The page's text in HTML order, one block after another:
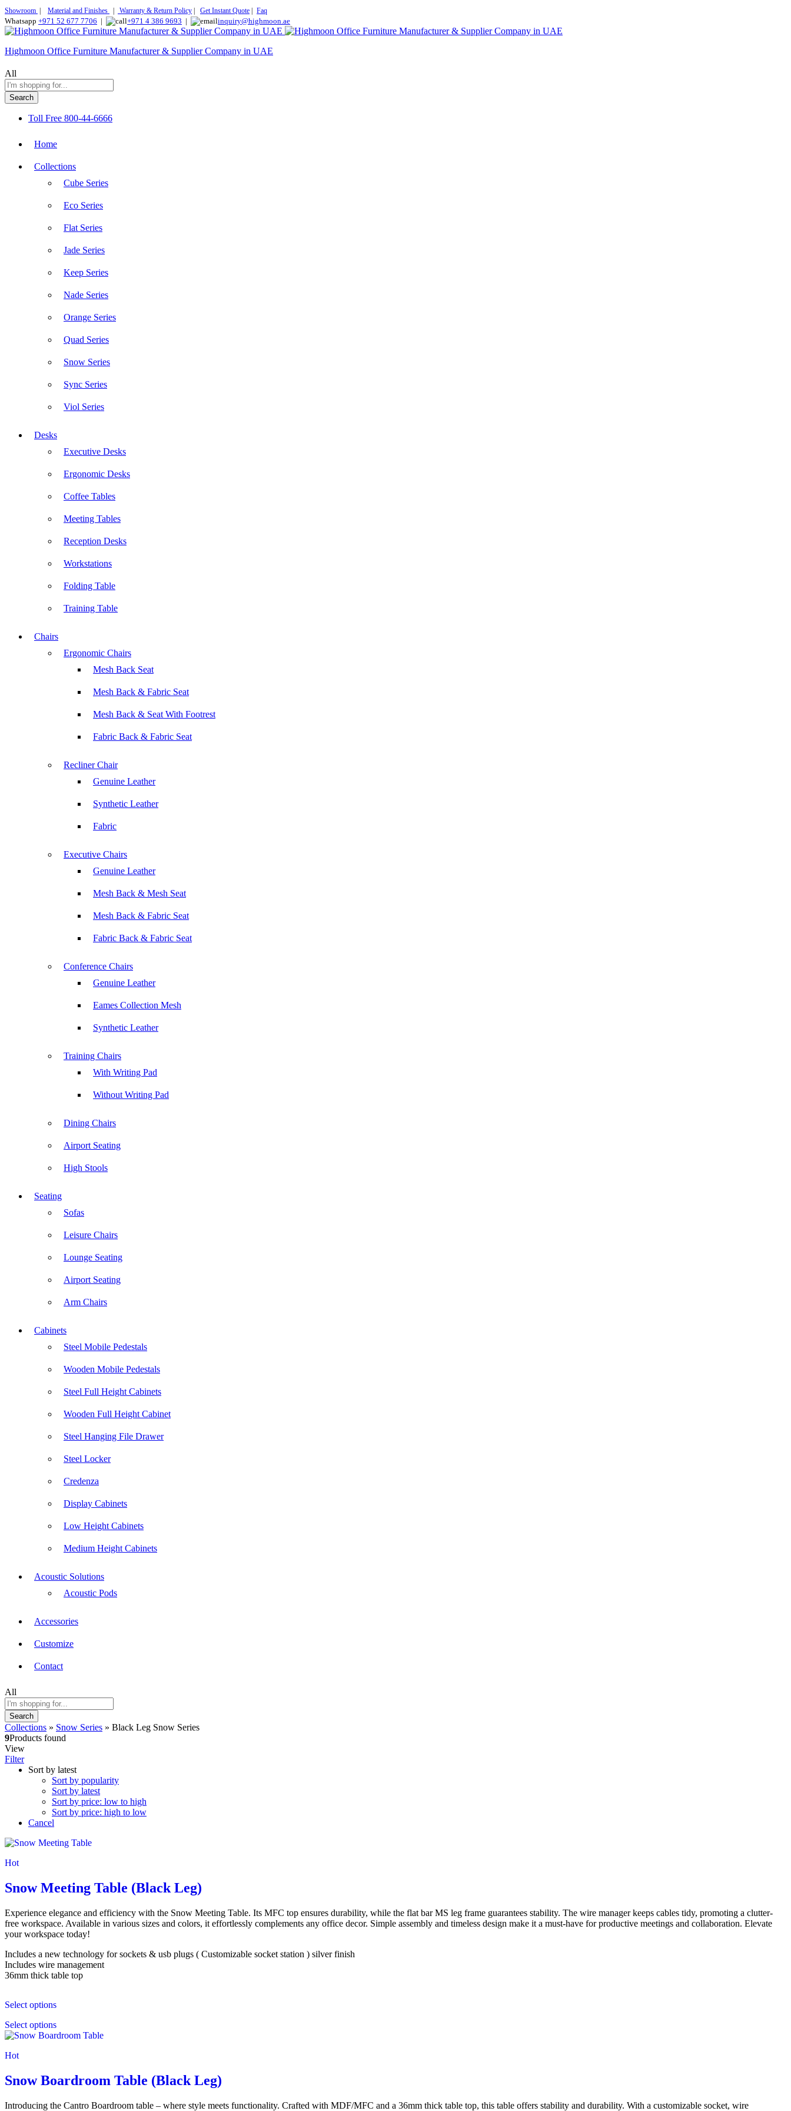
Showroom Material and Finishes Warranty & Return Policy Get Instant Quote Faq
Whatsapp +971 52 677 7706 | +971 4 386 9693 | inquiry@highmoon.ae
Highmoon Office Furniture Manufacturer & Supplier Company in UAE
All
Search
Toll Free 800-44-6666
Home
Collections
Cube Series
Eco Series
Flat Series
Jade Series
Keep Series
Nade Series
Orange Series
Quad Series
Snow Series
Sync Series
Viol Series
Desks
Executive Desks
Ergonomic Desks
Coffee Tables
Meeting Tables
Reception Desks
Workstations
Folding Table
Training Table
Chairs
Ergonomic Chairs
Mesh Back Seat
Mesh Back & Fabric Seat
Mesh Back & Seat With Footrest
Fabric Back & Fabric Seat
Recliner Chair
Genuine Leather
Synthetic Leather
Fabric
Executive Chairs
Genuine Leather
Mesh Back & Mesh Seat
Mesh Back & Fabric Seat
Fabric Back & Fabric Seat
Conference Chairs
Genuine Leather
Eames Collection Mesh
Synthetic Leather
Training Chairs
With Writing Pad
Without Writing Pad
Dining Chairs
Airport Seating
High Stools
Seating
Sofas
Leisure Chairs
Lounge Seating
Airport Seating
Arm Chairs
Cabinets
Steel Mobile Pedestals
Wooden Mobile Pedestals
Steel Full Height Cabinets
Wooden Full Height Cabinet
Steel Hanging File Drawer
Steel Locker
Credenza
Display Cabinets
Low Height Cabinets
Medium Height Cabinets
Acoustic Solutions
Acoustic Pods
Accessories
Customize
Contact
All
Search
Collections » Snow Series » Black Leg Snow Series
9Products found
View
Filter
Sort by latest
Sort by popularity
Sort by latest
Sort by price: low to high
Sort by price: high to low
Cancel
Hot
Snow Meeting Table (Black Leg)
Experience elegance and efficiency with the Snow Meeting Table. Its MFC top ensures durability, while the flat bar MS leg frame guarantees stability. The wire manager keeps cables tidy, promoting a clutter-
free workspace. Available in various sizes and colors, it effortlessly complements any office decor. Simple assembly and timeless design make it a must-have for productive meetings and collaboration. Elevate
your workspace today!
Includes a new technology for sockets & usb plugs ( Customizable socket station ) silver finish
Includes wire management
36mm thick table top
Select options
Select options
Hot
Snow Boardroom Table (Black Leg)
Introducing the Cantro Boardroom table – where style meets functionality. Crafted with MDF/MFC and a 36mm thick table top, this table offers stability and durability. With a customizable socket, wire